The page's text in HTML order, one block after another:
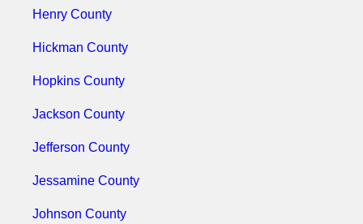
Henry County
Hickman County
Hopkins County
Jackson County
Jefferson County
Jessamine County
Johnson County